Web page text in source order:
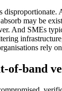
disproportionate.
may be
And SMEs
rely
of-band